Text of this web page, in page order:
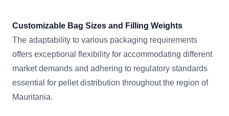
Customizable Bag Sizes and Filling Weights
The adaptability to various packaging requirements
offers exceptional flexibility for accommodating different
market demands and adhering to regulatory standards
essential for pellet distribution throughout the region of
Mauritania.